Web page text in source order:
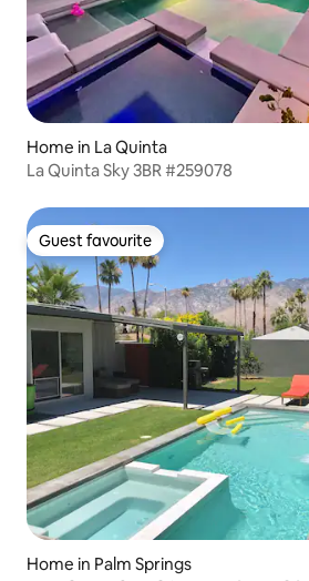
Home in La Quinta
La Quinta Sky 3BR #259078
Guest favourite
Guest favourite
Home in Palm Springs